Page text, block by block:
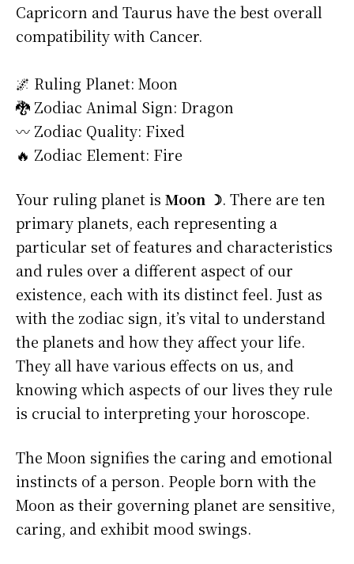
Capricorn and Taurus have the best overall
compatibility with Cancer.
🌌 Ruling Planet: Moon
🐉 Zodiac Animal Sign: Dragon
〰️ Zodiac Quality: Fixed
🔥 Zodiac Element: Fire
Your ruling planet is Moon ☽. There are ten
primary planets, each representing a
particular set of features and characteristics
and rules over a different aspect of our
existence, each with its distinct feel. Just as
with the zodiac sign, it’s vital to understand
the planets and how they affect your life.
They all have various effects on us, and
knowing which aspects of our lives they rule
is crucial to interpreting your horoscope.
The Moon signifies the caring and emotional
instincts of a person. People born with the
Moon as their governing planet are sensitive,
caring, and exhibit mood swings.